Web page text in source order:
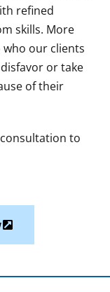
refined
skills. More
our clients
or take
of their
to